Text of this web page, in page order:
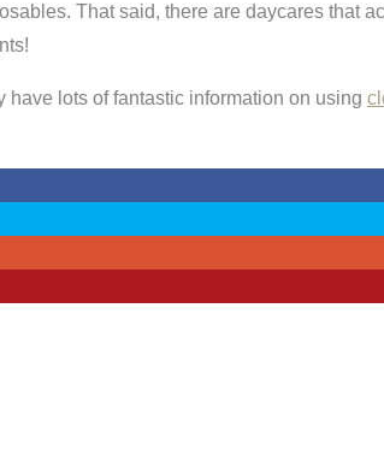
That said, there are daycares that
have lots of fantastic information on using